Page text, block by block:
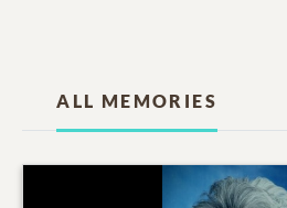
ALL MEMORIES